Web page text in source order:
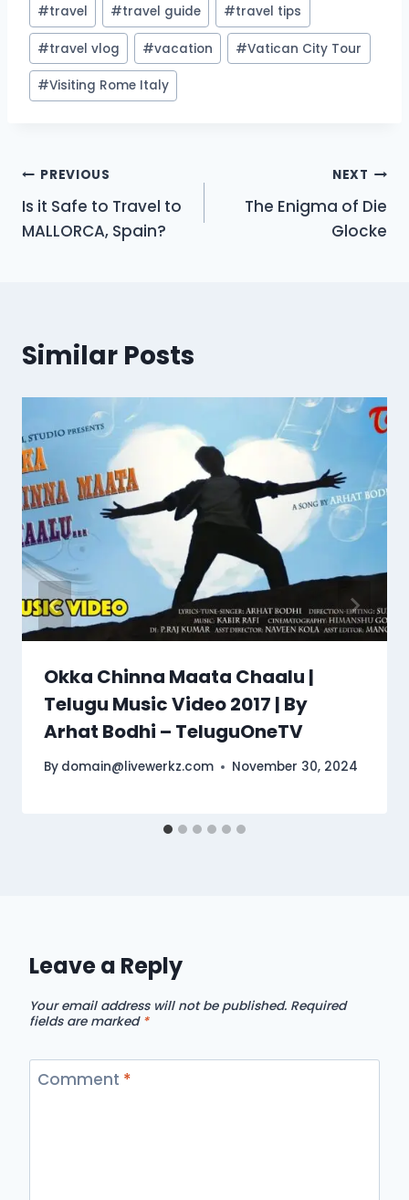
#travel #travel guide #travel tips
#travel vlog #vacation #Vatican City Tour
#Visiting Rome Italy
Post
navigation
PREVIOUS
Is it Safe to Travel to
MALLORCA, Spain?
NEXT
The Enigma of Die
Glocke
Similar Posts
Okka Chinna Maata Chaalu |
Telugu Music Video 2017 | By
Arhat Bodhi – TeluguOneTV
By domain@livewerkz.com November 30, 2024
Leave a Reply
Your email address will not be published. Required
fields are marked *
Comment *